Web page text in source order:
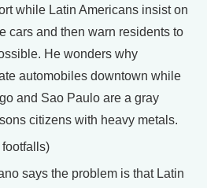
while Latin Americans insist on
cars and then warn residents to
He wonders why
automobiles downtown while
and Sao Paulo are a gray
citizens with heavy metals.
says the problem is that Latin